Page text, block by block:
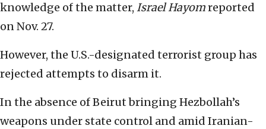
knowledge of the matter, Israel Hayomreported
on Nov. 27.
However, the U.S.-designated terrorist group has
rejected attempts to disarm it.
In the absence of Beirut bringing Hezbollah’s
weapons under state control and amid Iranian-